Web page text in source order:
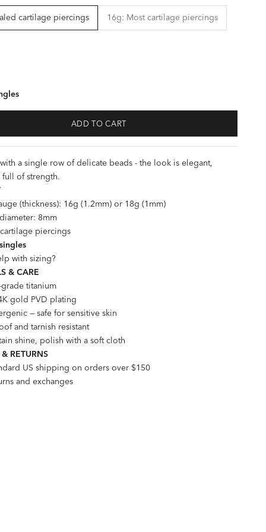
cartilage piercings 16g: Most cartilage piercings
ADD TO CART
a single row of delicate beads - the look is elegant,
of strength.
(thickness): 16g (1.2mm) or 18g (1mm)
8mm
piercings
with sizing?
& CARE
titanium
gold PVD plating
— safe for sensitive skin
and tarnish resistant
shine, polish with a soft cloth
RETURNS
US shipping on orders over $150
and exchanges